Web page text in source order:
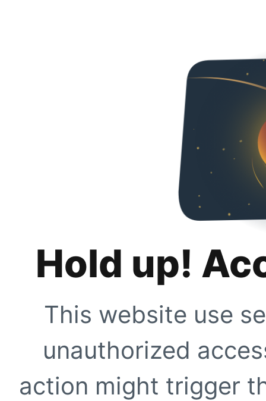
Hold up!
This website use
unauthorized
action might trigger